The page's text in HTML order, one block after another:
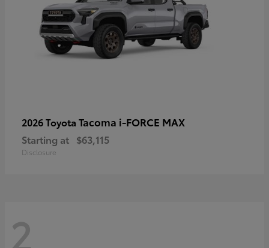
2026 Toyota Tacoma i-FORCE MAX
Starting at $63,115
Disclosure
2